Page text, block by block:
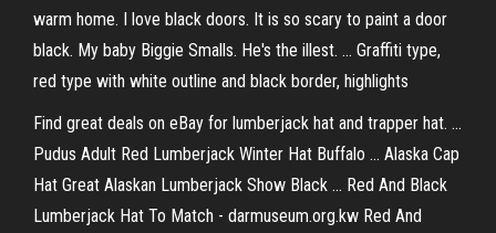
warm home. I love black doors. It is so scary to paint a door
black. My baby Biggie Smalls. He's the illest. ... Graffiti type,
red type with white outline and black border, highlights
Find great deals on eBay for lumberjack hat and trapper hat. ...
Pudus Adult Red Lumberjack Winter Hat Buffalo ... Alaska Cap
Hat Great Alaskan Lumberjack Show Black ... Red And Black
Lumberjack Hat To Match - darmuseum.org.kw Red And